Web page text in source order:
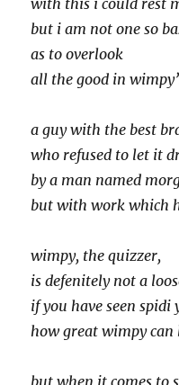
with this i could rest
but i am not one so
as to overlook
all the good in
a guy with the best
who refused to let it
by a man named
but with work which
wimpy, the quizzer,
is defenitely not a
if you have seen spidi
how great wimpy can
but when it comes to